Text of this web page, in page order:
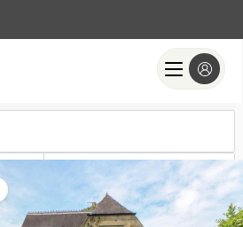
Check-out
Add dates
Search